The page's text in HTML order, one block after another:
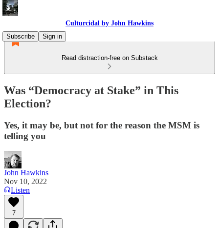
Culturcidal by John Hawkins
Subscribe
Sign in
Read distraction-free on Substack
Was “Democracy at Stake” in This
Election?
Yes, it may be, but not for the reason the MSM is
telling you
John Hawkins
Nov 10, 2022
Listen
7